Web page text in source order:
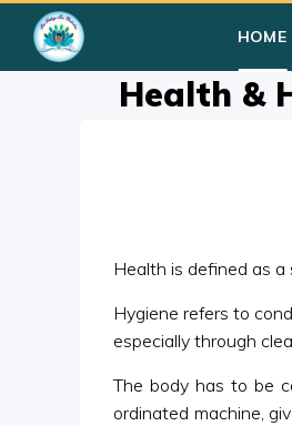
HOME
Group I»
Health &
Health is defined as a
Hygiene refers to
especially through
The body has to be
ordinated machine,